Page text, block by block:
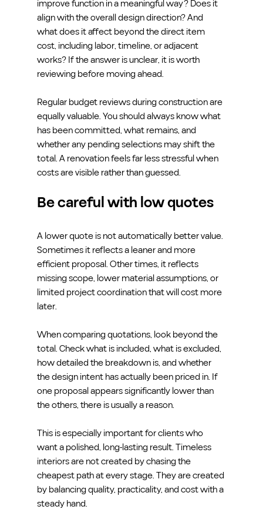
improve function in a meaningful way? Does it
align with the overall design direction? And
what does it affect beyond the direct item
cost, including labor, timeline, or adjacent
works? If the answer is unclear, it is worth
reviewing before moving ahead.
Regular budget reviews during construction are
equally valuable. You should always know what
has been committed, what remains, and
whether any pending selections may shift the
total. A renovation feels far less stressful when
costs are visible rather than guessed.
Be careful with low quotes
A lower quote is not automatically better value.
Sometimes it reflects a leaner and more
efficient proposal. Other times, it reflects
missing scope, lower material assumptions, or
limited project coordination that will cost more
later.
When comparing quotations, look beyond the
total. Check what is included, what is excluded,
how detailed the breakdown is, and whether
the design intent has actually been priced in. If
one proposal appears significantly lower than
the others, there is usually a reason.
This is especially important for clients who
want a polished, long-lasting result. Timeless
interiors are not created by chasing the
cheapest path at every stage. They are created
by balancing quality, practicality, and cost with a
steady hand.